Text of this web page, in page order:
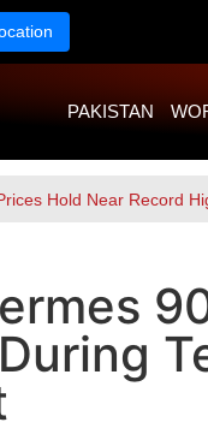
PAKISTAN
Hold Near Record